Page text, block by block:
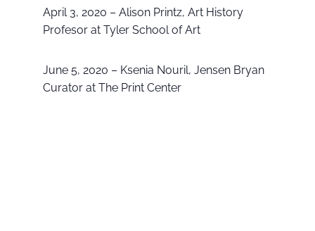
April 3, 2020 – Alison Printz, Art History
Profesor at Tyler School of Art
June 5, 2020 – Ksenia Nouril, Jensen Bryan
Curator at The Print Center